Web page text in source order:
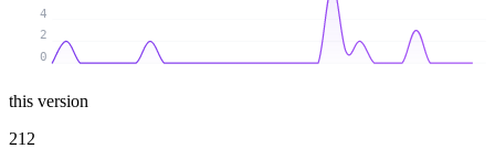
0
2
4
this version
212